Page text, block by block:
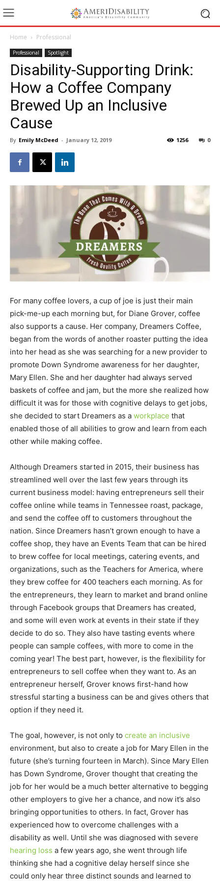
Home Professional
Professional Spotlight
Disability-Supporting Drink:
How a Coffee Company
Brewed Up an Inclusive
Cause
By Emily McDeed - January 12, 2019 0
1256
For many coffee lovers, a cup of joe is just their main
pick-me-up each morning but, for Diane Grover, coffee
also supports a cause. Her company, Dreamers Coffee,
began from the words of another roaster putting the idea
into her head as she was searching for a new provider to
promote Down Syndrome awareness for her daughter,
Mary Ellen. She and her daughter had always served
baskets of coffee and jam, but the more she realized how
difficult it was for those with cognitive delays to get jobs,
she decided to start Dreamers as a workplace that
enabled those of all abilities to grow and learn from each
other while making coffee.
Although Dreamers started in 2015, their business has
streamlined well over the last few years through its
current business model: having entrepreneurs sell their
coffee online while teams in Tennessee roast, package,
and send the coffee off to customers throughout the
nation. Since Dreamers hasn’t grown enough to have a
coffee shop, they have an Events Team that can be hired
to brew coffee for local meetings, catering events, and
organizations, such as the Teachers for America, where
they brew coffee for 400 teachers each morning. As for
the entrepreneurs, they learn to market and brand online
through Facebook groups that Dreamers has created,
and some will even work at events in their state if they
decide to do so. They also have tasting events where
people can sample coffees, with more to come in the
coming year! The best part, however, is the flexibility for
entrepreneurs to sell coffee when they want to. As an
entrepreneur herself, Grover knows first-hand how
stressful starting a business can be and gives others that
option if they need it.
The goal, however, is not only to create an inclusive
environment, but also to create a job for Mary Ellen in the
future (she’s turning fourteen in March). Since Mary Ellen
has Down Syndrome, Grover thought that creating the
job for her would be a much better alternative to begging
other employers to give her a chance, and now it’s also
bringing opportunities to others. In fact, Grover has
experienced how to overcome challenges with a
disability as well. Until she was diagnosed with severe
hearing loss a few years ago, she went through life
thinking she had a cognitive delay herself since she
could only hear three distinct sounds and learned to